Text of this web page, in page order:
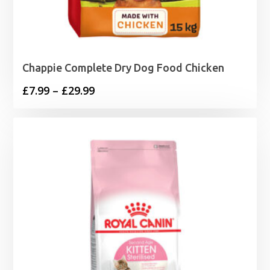
Chappie Complete Dry Dog Food Chicken
£7.99 – £29.99Price
through